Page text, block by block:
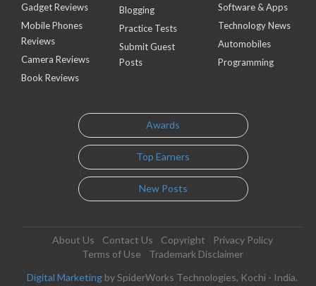
Gadget Reviews
Mobile Phones
Reviews
Camera Reviews
Book Reviews
Blogging
Practice Tests
Submit Guest
Posts
Software & Apps
Technology News
Automobiles
Programming
Awards
Top Earners
New Posts
About Us Contact Us Copyright
Privacy Policy
Terms of Use
Trademark Disclaimer
Digital Marketing by SpiderWorks Technologies, Kochi - India.